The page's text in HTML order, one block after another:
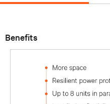
Benefits